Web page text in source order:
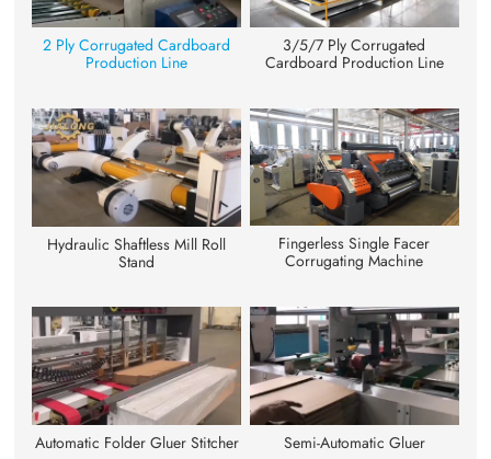
2 Ply Corrugated Cardboard
Production Line
3/5/7 Ply Corrugated
Cardboard Production Line
Hydraulic Shaftless Mill Roll
Stand
Fingerless Single Facer
Corrugating Machine
Automatic Folder Gluer Stitcher Semi-Automatic Gluer